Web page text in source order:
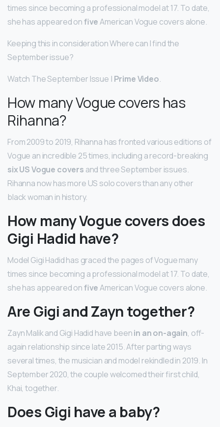
times since becoming a professional model at 17. To date,
she has appeared onfiveAmerican Vogue covers alone.
Keeping this in consideration Where can I find the
September issue?
Watch The September Issue | Prime Video.
How many Vogue covers has
Rihanna?
From 2009 to 2019, Rihanna has fronted various editions of
Vogue an incredible 25 times, including a record-breaking
six US Vogue covers and three September issues.
Rihanna now has more US solo covers than any other
black woman in history.
How many Vogue covers does
Gigi Hadid have?
Model Gigi Hadid has graced the pages of Vogue many
times since becoming a professional model at 17. To date,
she has appeared onfiveAmerican Vogue covers alone.
Are Gigi and Zayn together?
Zayn Malik and Gigi Hadid have beenin an on-again, off-
again relationship since late 2015. After parting ways
several times, the musician and model rekindled in 2019. In
September 2020, the couple welcomed their first child,
Khai, together.
Does Gigi have a baby?